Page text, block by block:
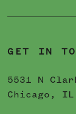
GET IN
5531 N
Chicago, IL